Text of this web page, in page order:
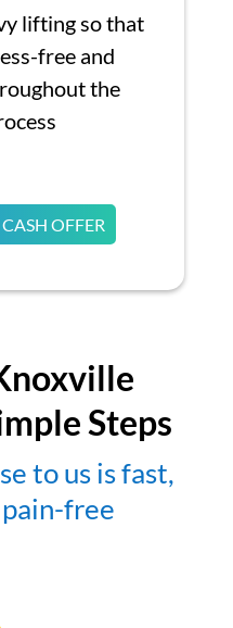
lifting so that
free and
the
OFFER
Steps
to us is fast,
free